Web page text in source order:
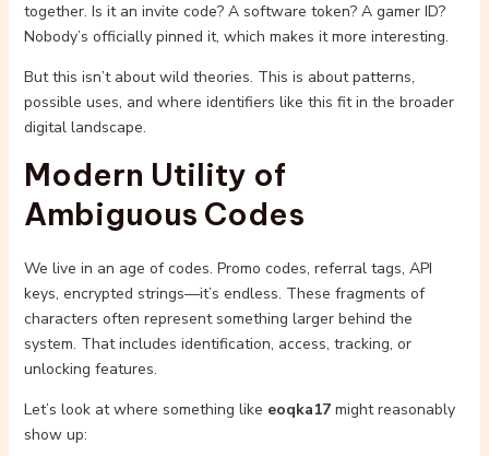
together. Is it an invite code? A software token? A gamer ID?
Nobody’s officially pinned it, which makes it more interesting.
But this isn’t about wild theories. This is about patterns,
possible uses, and where identifiers like this fit in the broader
digital landscape.
Modern Utility of
Ambiguous Codes
We live in an age of codes. Promo codes, referral tags, API
keys, encrypted strings—it’s endless. These fragments of
characters often represent something larger behind the
system. That includes identification, access, tracking, or
unlocking features.
Let’s look at where something like eoqka17might reasonably
show up: